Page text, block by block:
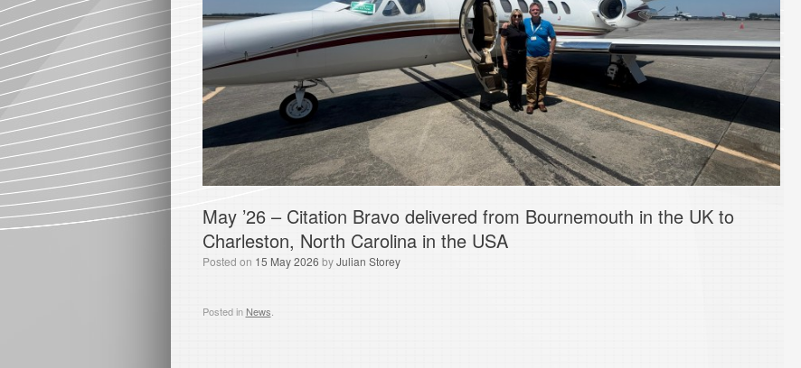
May ’26 – Citation Bravo delivered from Bournemouth in the UK to
Charleston, North Carolina in the USA
Posted on 15 May 2026 byJulian Storey
Posted in News